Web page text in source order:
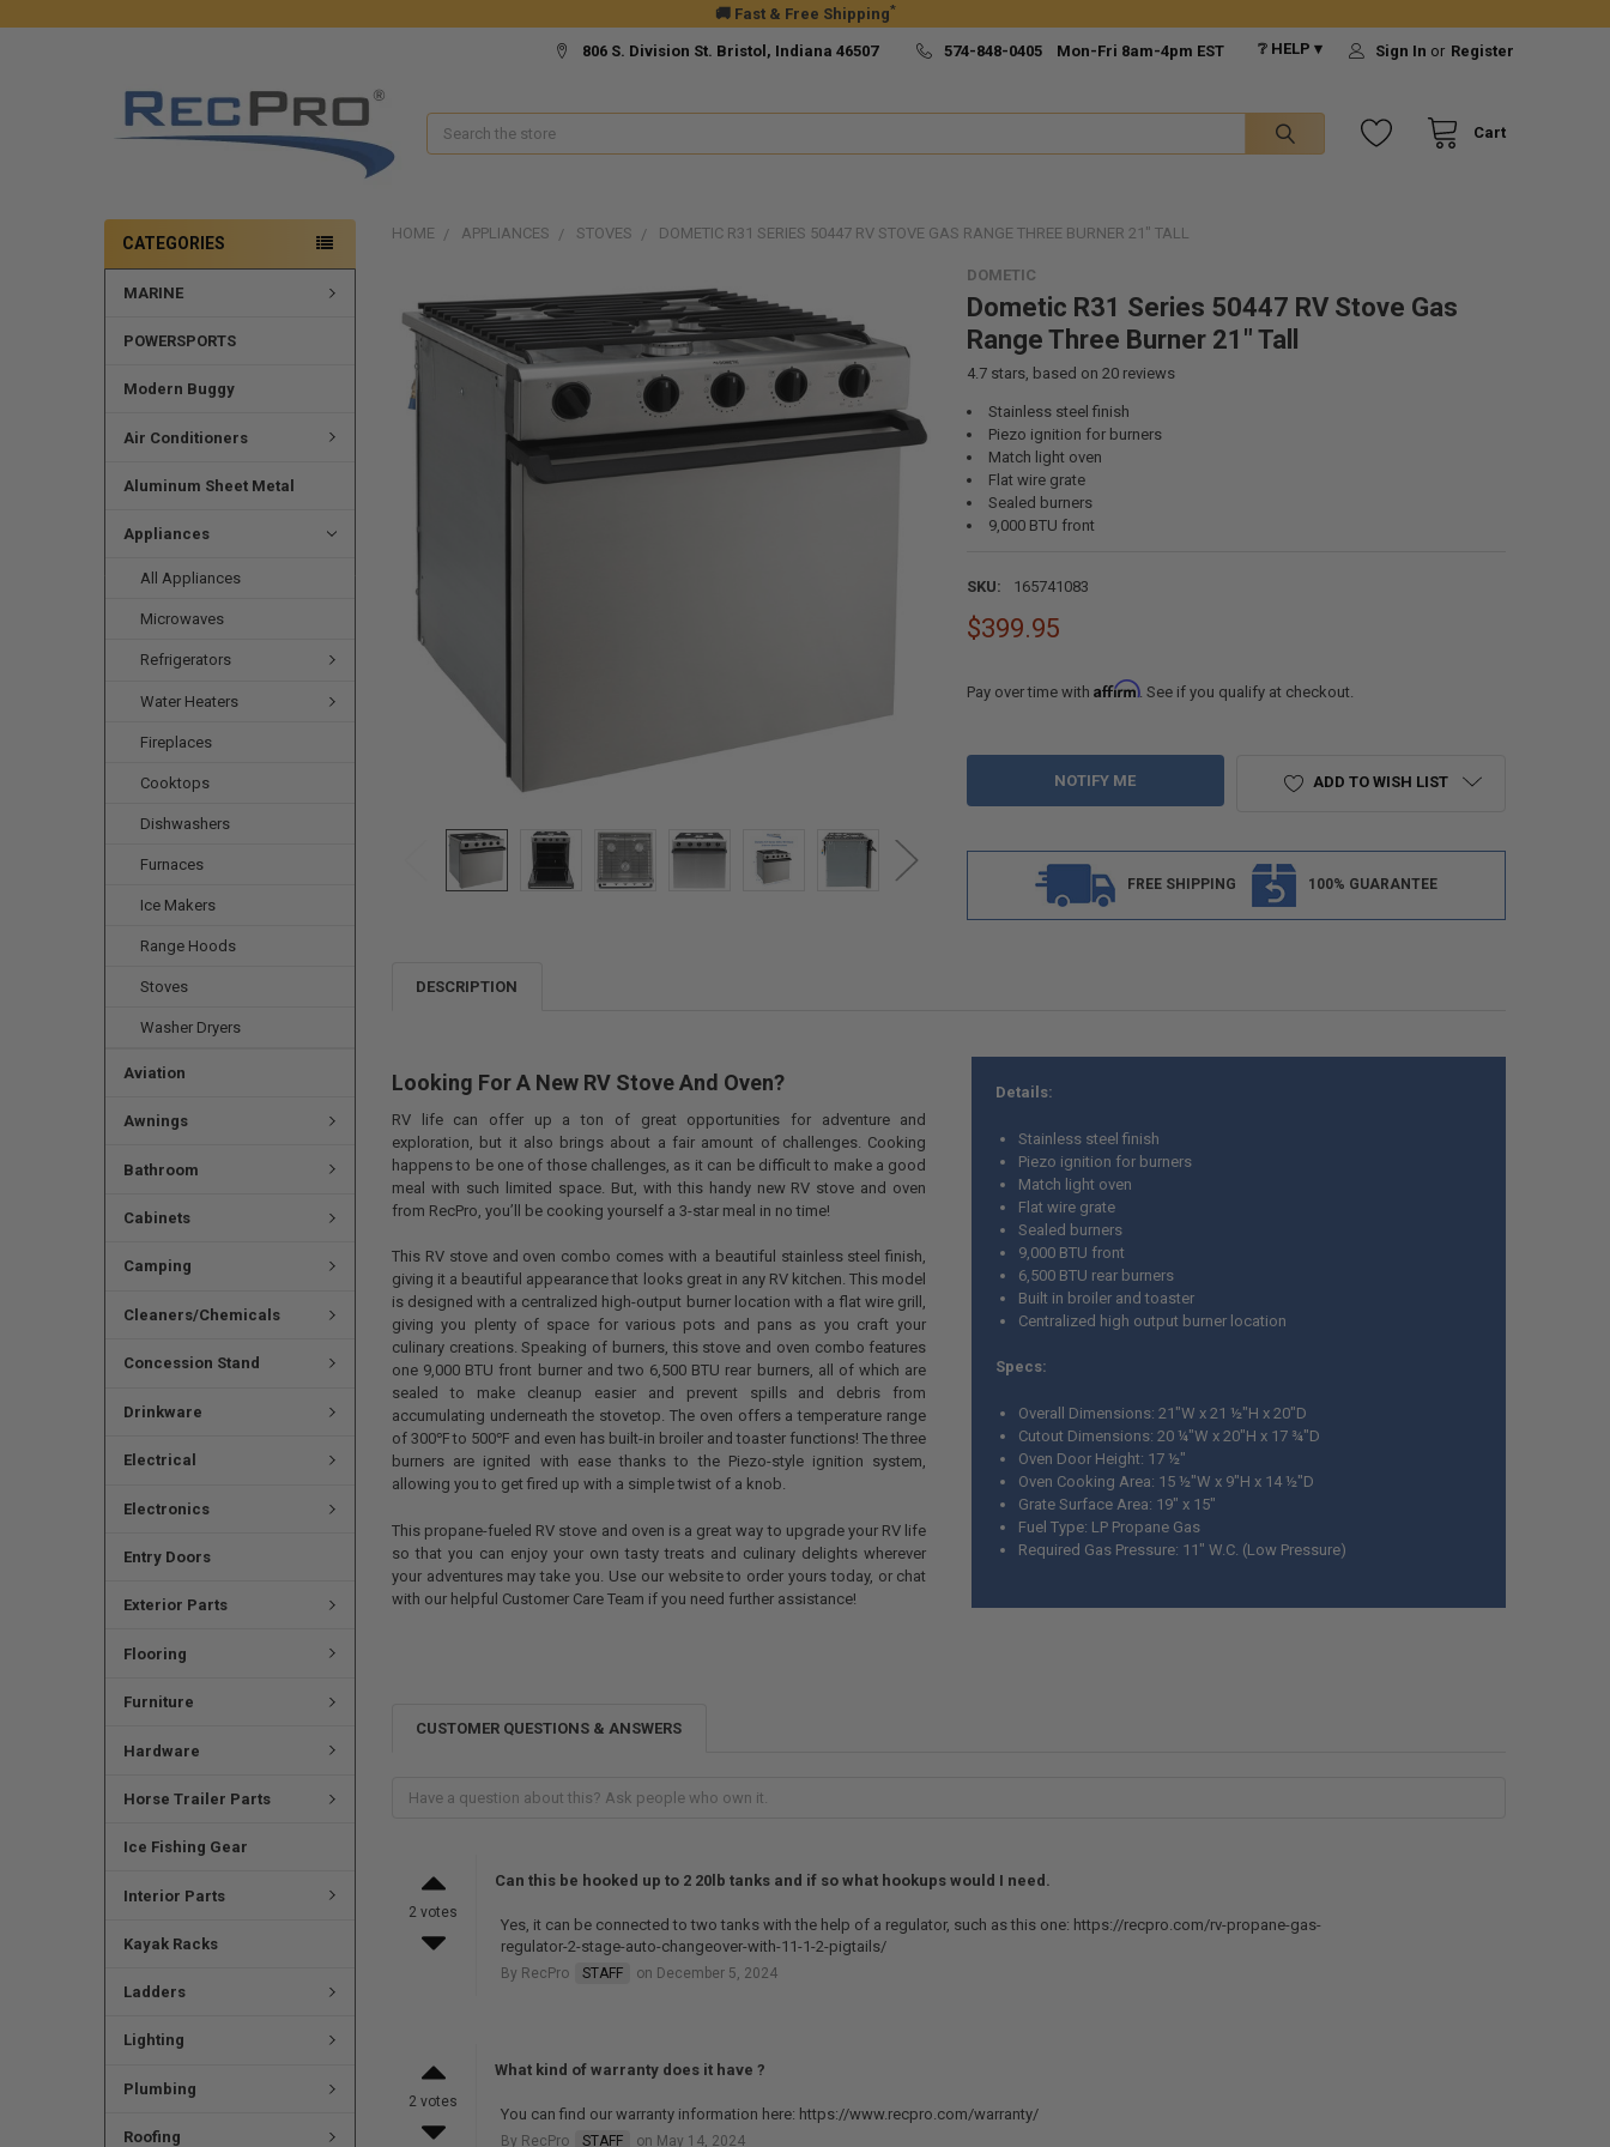
🚚 Fast & Free Shipping*
806 S. Division St. Bristol, Indiana 46507 574-848-0405 Mon-Fri 8am-4pm EST ❔ HELP ▾ Sign In or Register
Cart
Search
CATEGORIES
MARINE
POWERSPORTS
Modern Buggy
Air Conditioners
Aluminum Sheet Metal
Appliances
All Appliances
Microwaves
Refrigerators
Water Heaters
Fireplaces
Cooktops
Dishwashers
Furnaces
Ice Makers
Range Hoods
Stoves
Washer Dryers
Aviation
Awnings
Bathroom
Cabinets
Camping
Cleaners/Chemicals
Concession Stand
Drinkware
Electrical
Electronics
Entry Doors
Exterior Parts
Flooring
Furniture
Hardware
Horse Trailer Parts
Ice Fishing Gear
Interior Parts
Kayak Racks
Ladders
Lighting
Plumbing
Roofing
HOME APPLIANCES STOVES DOMETIC R31 SERIES 50447 RV STOVE GAS RANGE THREE BURNER 21" TALL
DOMETIC
Dometic R31 Series 50447 RV Stove Gas
Range Three Burner 21" Tall
4.7stars, based on 20reviews
Stainless steel finish
Piezo ignition for burners
Match light oven
Flat wire grate
Sealed burners
9,000 BTU front
SKU: 165741083
$399.95
Pay over time with Affirm. See if you qualify at checkout.
ADD TO WISH LIST
FREE SHIPPING 100% GUARANTEE
DESCRIPTION
Looking For A New RV Stove And Oven?
RV life can offer up a ton of great opportunities for adventure and
exploration, but it also brings about a fair amount of challenges. Cooking
happens to be one of those challenges, as it can be difficult to make a good
meal with such limited space. But, with this handy new RV stove and oven
from RecPro, you’ll be cooking yourself a 3-star meal in no time!
This RV stove and oven combo comes with a beautiful stainless steel finish,
giving it a beautiful appearance that looks great in any RV kitchen. This model
is designed with a centralized high-output burner location with a flat wire grill,
giving you plenty of space for various pots and pans as you craft your
culinary creations. Speaking of burners, this stove and oven combo features
one 9,000 BTU front burner and two 6,500 BTU rear burners, all of which are
sealed to make cleanup easier and prevent spills and debris from
accumulating underneath the stovetop. The oven offers a temperature range
of 300℉ to 500℉ and even has built-in broiler and toaster functions! The three
burners are ignited with ease thanks to the Piezo-style ignition system,
allowing you to get fired up with a simple twist of a knob.
This propane-fueled RV stove and oven is a great way to upgrade your RV life
so that you can enjoy your own tasty treats and culinary delights wherever
your adventures may take you. Use our website to order yours today, or chat
with our helpful Customer Care Team if you need further assistance!
Details:
Stainless steel finish
Piezo ignition for burners
Match light oven
Flat wire grate
Sealed burners
9,000 BTU front
6,500 BTU rear burners
Built in broiler and toaster
Centralized high output burner location
Specs:
Overall Dimensions: 21"W x 21 ½"H x 20"D
Cutout Dimensions: 20 ¼"W x 20"H x 17 ¾"D
Oven Door Height: 17 ½"
Oven Cooking Area: 15 ½"W x 9"H x 14 ½"D
Grate Surface Area: 19" x 15"
Fuel Type: LP Propane Gas
Required Gas Pressure: 11" W.C. (Low Pressure)
CUSTOMER QUESTIONS & ANSWERS
2 votes
Can this be hooked up to 2 20lb tanks and if so what hookups would I need.
Yes, it can be connected to two tanks with the help of a regulator, such as this one: https://recpro.com/rv-propane-gas-
regulator-2-stage-auto-changeover-with-11-1-2-pigtails/
By RecPro STAFF on December 5, 2024
2 votes
What kind of warranty does it have ?
You can find our warranty information here: https://www.recpro.com/warranty/
By RecPro STAFF on May 14, 2024